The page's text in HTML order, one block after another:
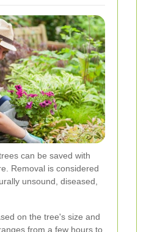
can be saved with
Removal is considered
unsound, diseased,
on the tree's size and
from a few hours to